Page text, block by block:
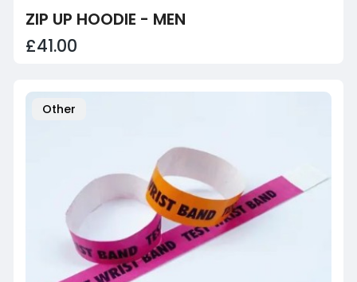
ZIP UP HOODIE - MEN
£41.00
Other